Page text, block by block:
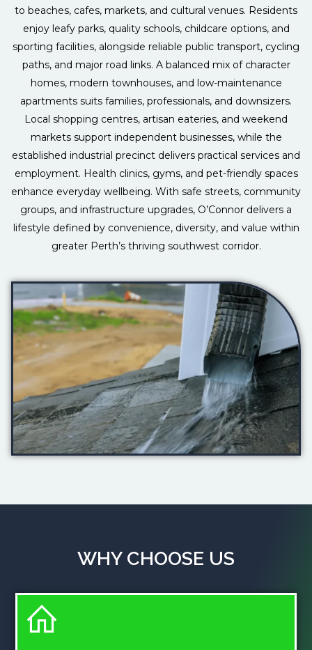
to beaches, cafes, markets, and cultural venues. Residents
enjoy leafy parks, quality schools, childcare options, and
sporting facilities, alongside reliable public transport, cycling
paths, and major road links. A balanced mix of character
homes, modern townhouses, and low-maintenance
apartments suits families, professionals, and downsizers.
Local shopping centres, artisan eateries, and weekend
markets support independent businesses, while the
established industrial precinct delivers practical services and
employment. Health clinics, gyms, and pet-friendly spaces
enhance everyday wellbeing. With safe streets, community
groups, and infrastructure upgrades, O’Connor delivers a
lifestyle defined by convenience, diversity, and value within
greater Perth’s thriving southwest corridor.
WHY CHOOSE US